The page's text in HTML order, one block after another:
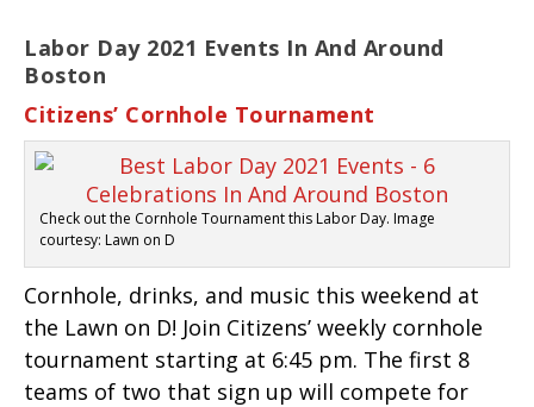
Labor Day 2021 Events In And Around
Boston
Citizens’ Cornhole Tournament
Check out the Cornhole Tournament this Labor Day. Image
courtesy: Lawn on D
Cornhole, drinks, and music this weekend at
the Lawn on D! Join Citizens’ weekly cornhole
tournament starting at 6:45 pm. The first 8
teams of two that sign up will compete for